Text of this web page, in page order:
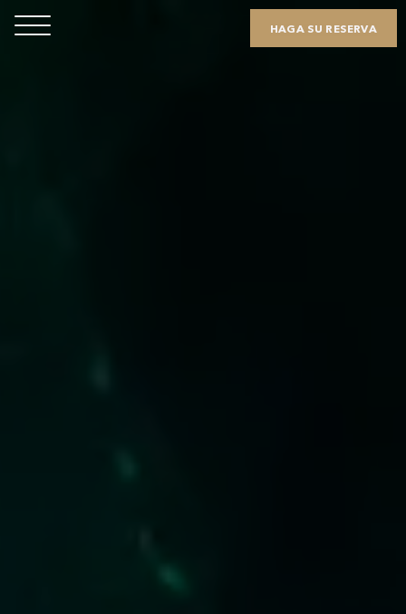
HAGA SU RESERVA